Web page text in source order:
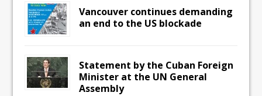
Vancouver continues demanding
an end to the US blockade
Statement by the Cuban Foreign
Minister at the UN General
Assembly